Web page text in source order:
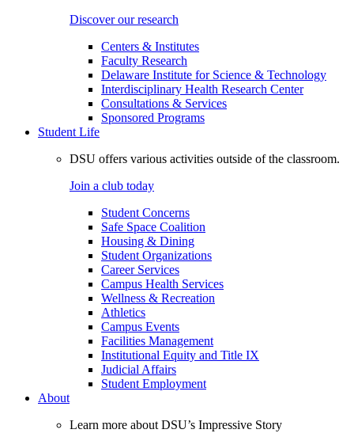
Discover our research
Centers & Institutes
Faculty Research
Delaware Institute for Science & Technology
Interdisciplinary Health Research Center
Consultations & Services
Sponsored Programs
Student Life
DSU offers various activities outside of the classroom.
Join a club today
Student Concerns
Safe Space Coalition
Housing & Dining
Student Organizations
Career Services
Campus Health Services
Wellness & Recreation
Athletics
Campus Events
Facilities Management
Institutional Equity and Title IX
Judicial Affairs
Student Employment
About
Learn more about DSU’s Impressive Story